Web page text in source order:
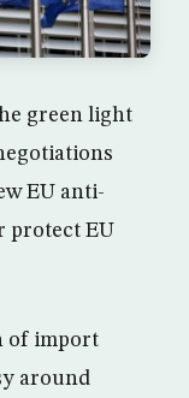
green light
EU anti-
protect EU
of import
around